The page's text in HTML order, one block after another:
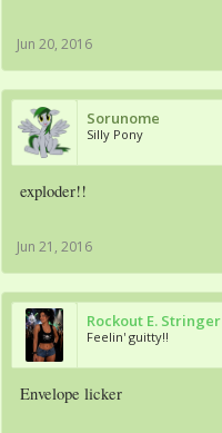
Jun 20, 2016
Sorunome
Silly Pony
exploder!!
Jun 21, 2016
Rockout E. Stringer
Feelin' guitty!!
Envelope licker